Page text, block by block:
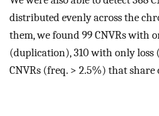
distributed evenly across the
them, we found 99 CNVRs with
(duplication), 310 with only loss
CNVRs (freq. > 2.5%) that share